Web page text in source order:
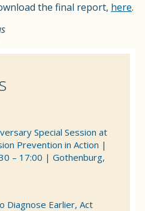
the final report, here.
Special Session at
Prevention in Action |
– 17:00 | Gothenburg,
Diagnose Earlier, Act